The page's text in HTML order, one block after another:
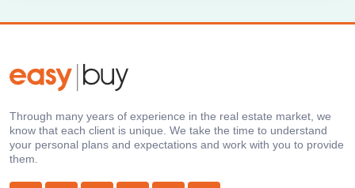
Through many years of experience in the real estate market, we
know that each client is unique. We take the time to understand
your personal plans and expectations and work with you to provide
them.